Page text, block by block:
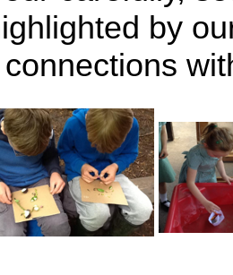
by